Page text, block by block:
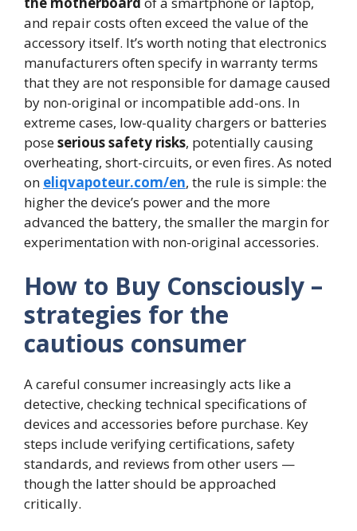
and repair costs often exceed the value of the
accessory itself. It’s worth noting that electronics
manufacturers often specify in warranty terms
that they are not responsible for damage caused
by non-original or incompatible add-ons. In
extreme cases, low-quality chargers or batteries
poseserious safety risks, potentially causing
overheating, short-circuits, or even fires. As noted
on eliqvapoteur.com/en, the rule is simple: the
higher the device’s power and the more
advanced the battery, the smaller the margin for
experimentation with non-original accessories.
How to Buy Consciously –
strategies for the
cautious consumer
A careful consumer increasingly acts like a
detective, checking technical specifications of
devices and accessories before purchase. Key
steps include verifying certifications, safety
standards, and reviews from other users —
though the latter should be approached
critically.